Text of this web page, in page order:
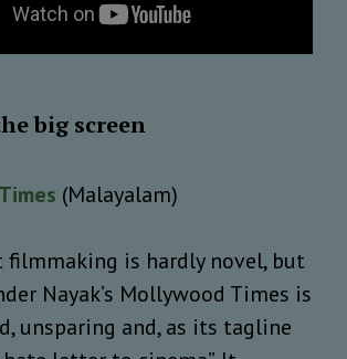
big screen
(Malayalam)
filmmaking is hardly novel, but
Nayak’s Mollywood Times is
unsparing and, as its tagline